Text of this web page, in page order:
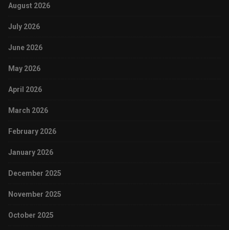
August 2026
July 2026
June 2026
May 2026
April 2026
March 2026
February 2026
January 2026
December 2025
November 2025
October 2025